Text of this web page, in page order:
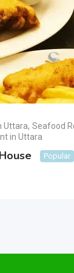
Uttara, Seafood
in Uttara
Popular